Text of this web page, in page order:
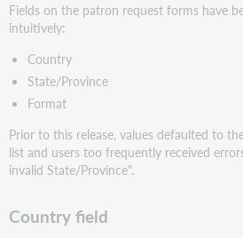
Fields on the patron request forms have
intuitively:
Country
State/Province
Format
Prior to this release, values defaulted to
list and users too frequently received
invalid State/Province".
Country field